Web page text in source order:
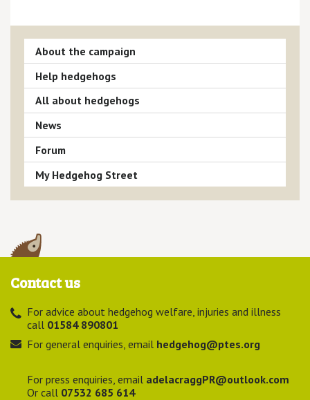
About the campaign
Help hedgehogs
All about hedgehogs
News
Forum
My Hedgehog Street
Contact us
For advice about hedgehog welfare, injuries and illness
call 01584 890801
For general enquiries, email hedgehog@ptes.org
For press enquiries, email adelacraggPR@outlook.com
Or call 07532 685 614